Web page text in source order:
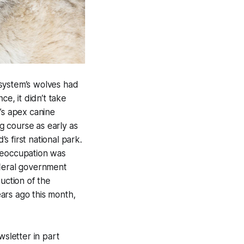
wolves had
it didn’t take
apex canine
course as early as
first national park.
was
government
of the
ago this month,
in part